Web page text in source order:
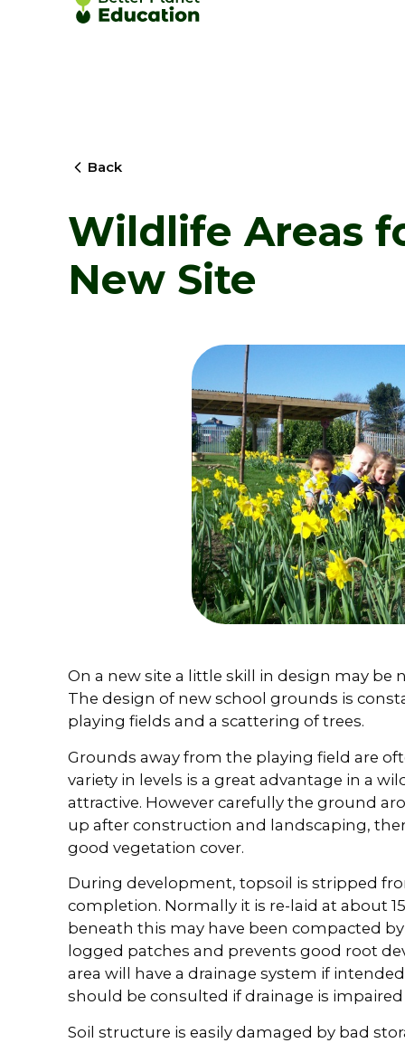
Back
Wildlife Areas
New Site
On a new site a little skill in design may be
The design of new school grounds is
playing fields and a scattering of trees.
Grounds away from the playing field are
variety in levels is a great advantage in a
attractive. However carefully the ground
up after construction and landscaping,
good vegetation cover.
During development, topsoil is stripped
completion. Normally it is re-laid at about
beneath this may have been compacted
logged patches and prevents good root
area will have a drainage system if
should be consulted if drainage is
Soil structure is easily damaged by bad